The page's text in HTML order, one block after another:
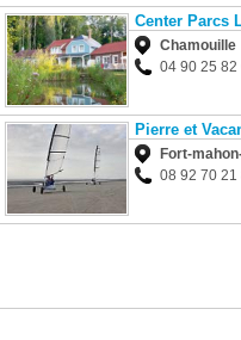
Center Parcs
Chamouille
04 90 25 82
Pierre et
Fort-
08 92 70 21